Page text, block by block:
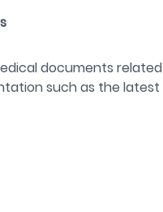
documents
such as the